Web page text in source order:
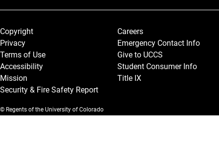
Legal and More
Copyright
Privacy
Terms of Use
Accessibility
Mission
Security & Fire Safety Report
Careers
Emergency Contact Info
Give to UCCS
Student Consumer Info
Title IX
© Regents of the University of Colorado